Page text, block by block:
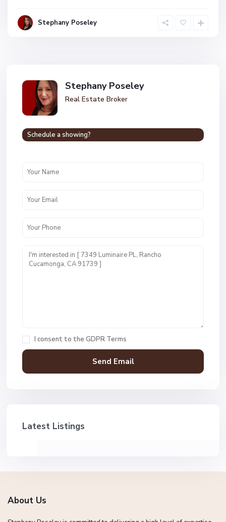
Stephany Poseley
Stephany Poseley
Real Estate Broker
Schedule a showing?
I consent to the GDPR Terms
Latest Listings
About Us